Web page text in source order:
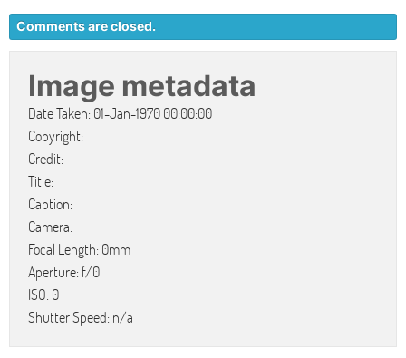
Comments are closed.
Image metadata
Date Taken: 01-Jan-1970 00:00:00
Copyright:
Credit:
Title:
Caption:
Camera:
Focal Length: 0mm
Aperture: f/0
ISO: 0
Shutter Speed: n/a